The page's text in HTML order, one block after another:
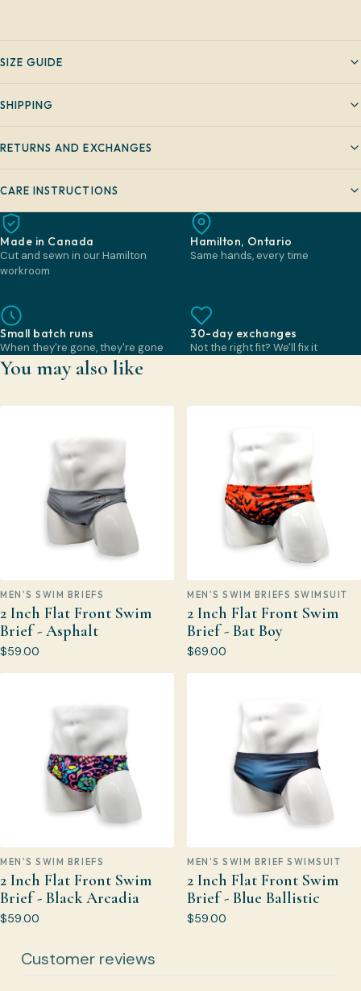
SIZE GUIDE
SHIPPING
RETURNS AND EXCHANGES
CARE INSTRUCTIONS
Made in Canada
Cut and sewn in our Hamilton
workroom
Hamilton, Ontario
Same hands, every time
Small batch runs
When they're gone, they're gone
30-day exchanges
Not the right fit? We'll fix it
You may also like
MEN'S SWIM BRIEFS
2 Inch Flat Front Swim
Brief - Asphalt
$59.00
MEN'S SWIM BRIEFS SWIMSUIT
2 Inch Flat Front Swim
Brief - Bat Boy
$69.00
MEN'S SWIM BRIEFS
2 Inch Flat Front Swim
Brief - Black Arcadia
$59.00
MEN'S SWIM BRIEF SWIMSUIT
2 Inch Flat Front Swim
Brief - Blue Ballistic
$59.00
Customer reviews